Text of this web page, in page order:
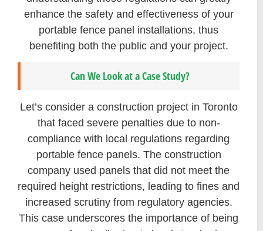
enhance the safety and effectiveness of your
portable fence panel installations, thus
benefiting both the public and your project.
Can We Look at a Case Study?
Let’s consider a construction project in Toronto
that faced severe penalties due to non-
compliance with local regulations regarding
portable fence panels. The construction
company used panels that did not meet the
required height restrictions, leading to fines and
increased scrutiny from regulatory agencies.
This case underscores the importance of being